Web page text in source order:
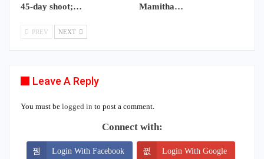
45-day shoot;…
Mamitha…
PREV NEXT
Leave A Reply
You must be logged in to post a comment.
Connect with:
Login With Facebook Login With Google